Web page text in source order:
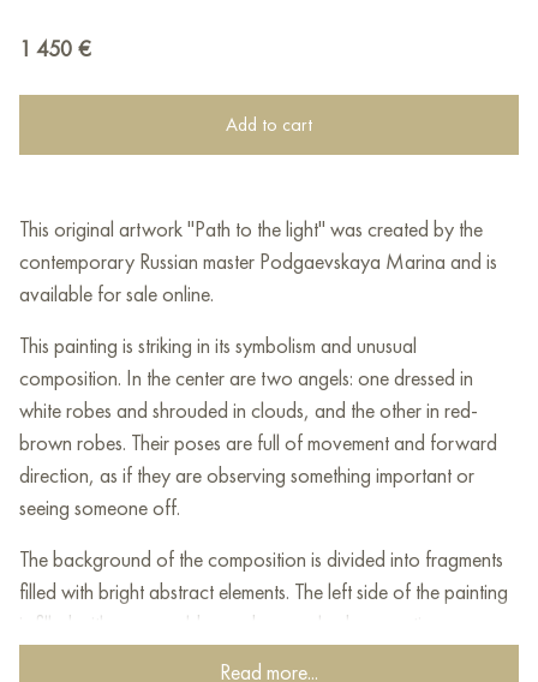
1 450 €
Add to cart
This original artwork "Path to the light" was created by the
contemporary Russian master Podgaevskaya Marina and is
available for sale online.
This painting is striking in its symbolism and unusual
composition. In the center are two angels: one dressed in
white robes and shrouded in clouds, and the other in red-
brown robes. Their poses are full of movement and forward
direction, as if they are observing something important or
seeing someone off.
The background of the composition is divided into fragments
filled with bright abstract elements. The left side of the painting
is filled with warm golden and green shades, creating a sense
of life, nature and light. The right part is deeper and darker in
Read more...